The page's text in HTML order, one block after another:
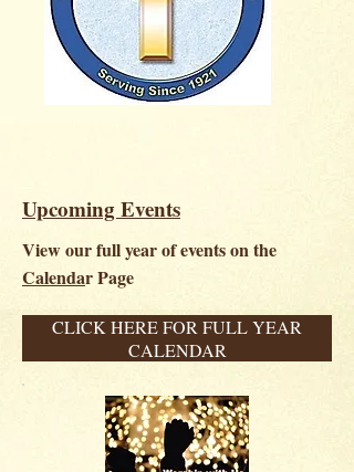
Upcoming Events
View our full year of events on the
Calendar Page
CLICK HERE FOR FULL YEAR
CALENDAR